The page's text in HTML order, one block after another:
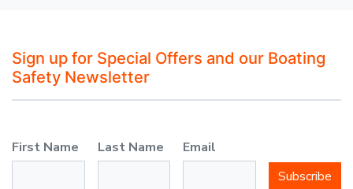
Sign up for Special Offers and our Boating
Safety Newsletter
First Name Last Name
Email
Subscribe